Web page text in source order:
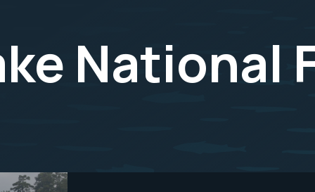
National